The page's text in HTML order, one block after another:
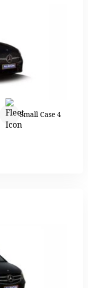
Small Case 4